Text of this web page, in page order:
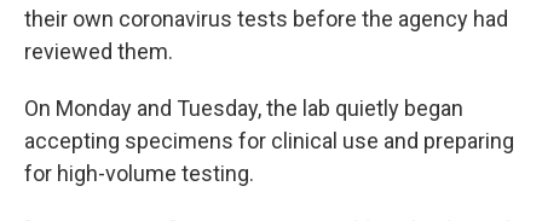
their own coronavirus tests before the agency had
reviewed them.
On Monday and Tuesday, the lab quietly began
accepting specimens for clinical use and preparing
for high-volume testing.